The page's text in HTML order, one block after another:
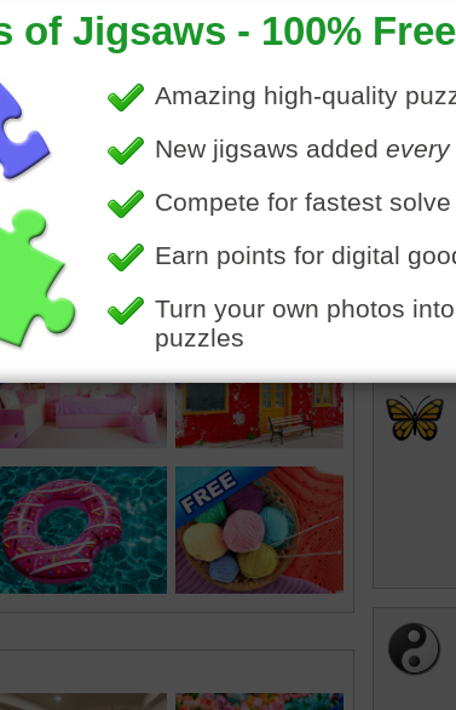
beautiful colors•color•colorful •
shirts•happy